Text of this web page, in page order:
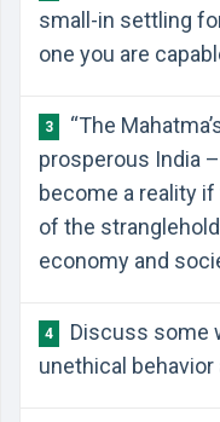
small-in settling
one you are
3
“The
prosperous India
become a reality
of the
economy and
4
Discuss some
unethical